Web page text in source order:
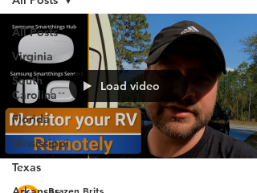
All Posts
Virginia
South
Carolina
Florida
Mississippi
Texas
Load video
Brazen Brits